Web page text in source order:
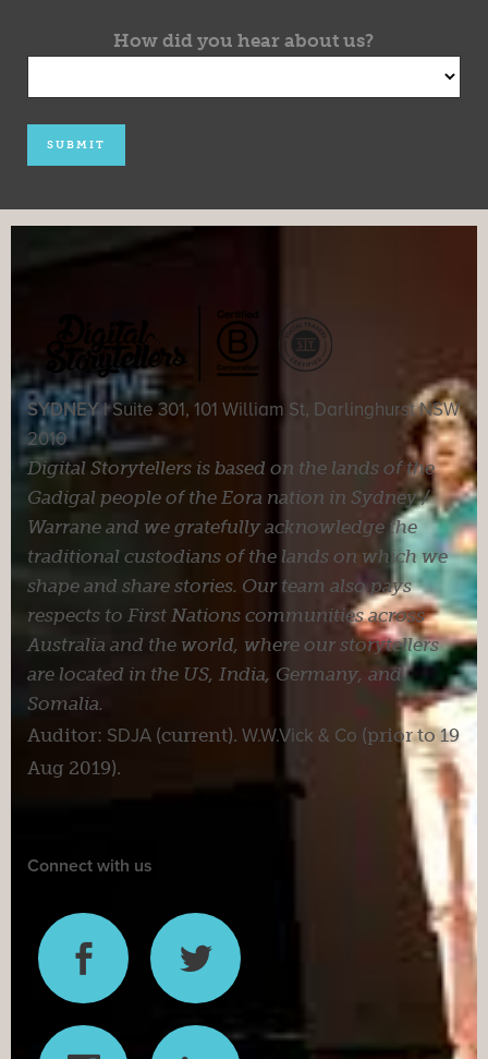
How did you hear about us?
SYDNEY |Suite 301, 101 William St, Darlinghurst NSW
2010
Digital Storytellers is based on the lands of the
Gadigal people of the Eora nation in Sydney /
Warrane and we gratefully acknowledge the
traditional custodians of the lands on which we
shape and share stories. Our team also pays
respects to First Nations communities across
Australia and the world, where our storytellers
are located in the US, India, Germany, and
Somalia.
Auditor: SDJA (current). W.W.Vick & Co (prior to 19
Aug 2019).
Connect with us